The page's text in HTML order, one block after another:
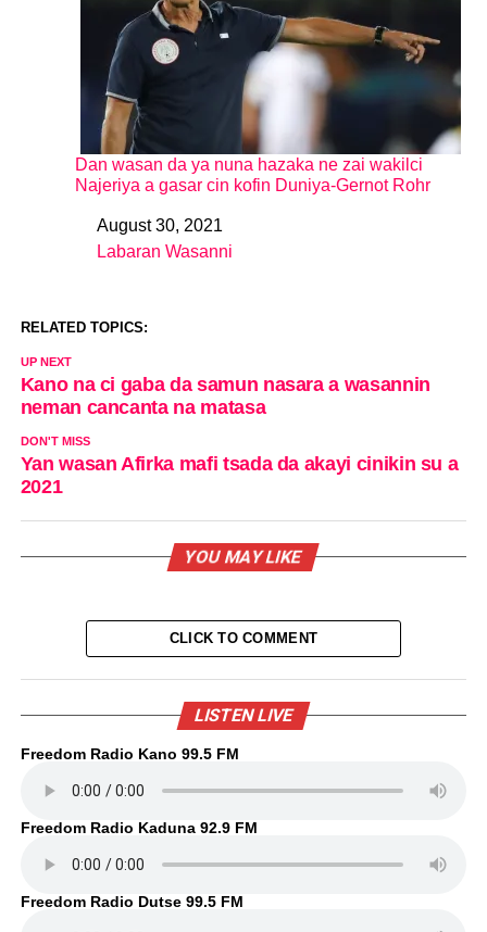
Dan wasan da ya nuna hazaka ne zai wakilci
Najeriya a gasar cin kofin Duniya-Gernot Rohr
DateAugust 30, 2021
In relation to
Labaran Wasanni
RELATED TOPICS:
UP NEXT
Kano na ci gaba da samun nasara a wasannin
neman cancanta na matasa
DON'T MISS
Yan wasan Afirka mafi tsada da akayi cinikin su a
2021
YOU MAY LIKE
CLICK TO COMMENT
LISTEN LIVE
Freedom Radio Kano 99.5 FM
Freedom Radio Kaduna 92.9 FM
Freedom Radio Dutse 99.5 FM